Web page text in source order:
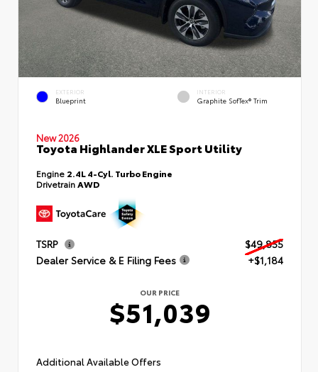
EXTERIOR
Blueprint
INTERIOR
Graphite SofTex® Trim
New 2026
Toyota Highlander XLE Sport Utility
Engine 2.4L 4-Cyl. Turbo Engine
DrivetrainAWD
TSRP
$49,855
Dealer Service & E Filing Fees
+$1,184
OUR PRICE
$51,039
Additional Available Offers